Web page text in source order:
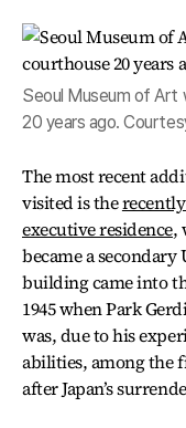
Seoul Museum of
20 years ago.
The most recent
visited is the
executive residence,
became a secondary
building came into
1945 when Park
was, due to his
abilities, among the
after Japan’s